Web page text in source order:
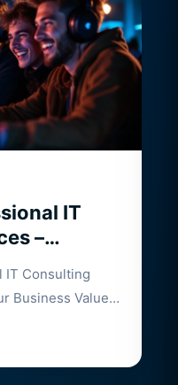
IT
–
IT Consulting
Business Value